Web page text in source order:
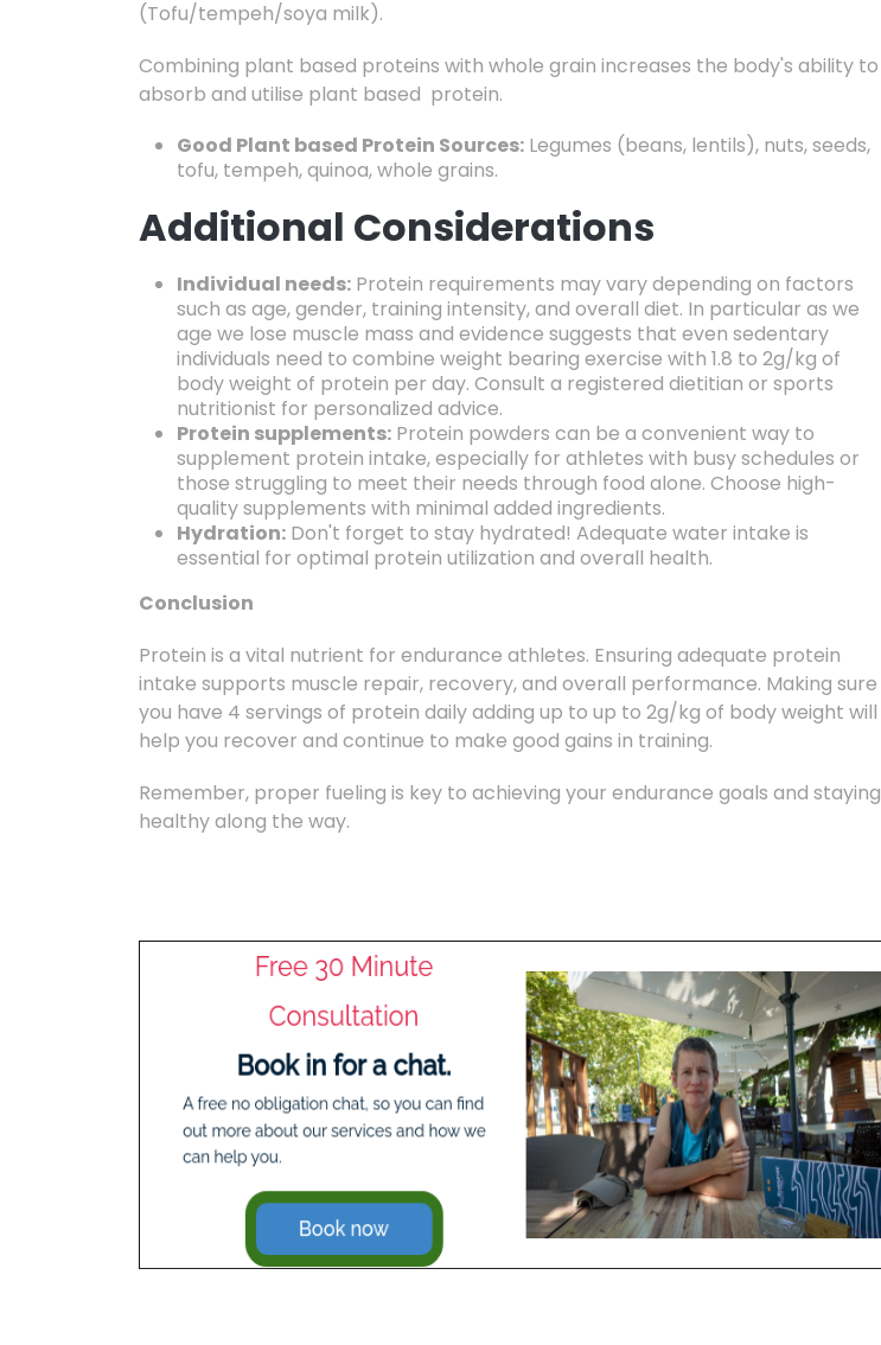
(Tofu/tempeh/soya milk).
Combining plant based proteins with whole grain increases the body's ability to
absorb and utilise plant based protein.
Good Plant based Protein Sources: Legumes (beans, lentils), nuts,seeds,
tofu, tempeh,quinoa,whole grains.
Additional Considerations
Individual needs: Protein requirements may vary depending on factors
such as age,gender, training intensity,and overall diet. In particular as we
age we lose muscle mass and evidence suggests that even sedentary
individuals need to combine weight bearing exercise with 1.8 to 2g/kg of
body weight of protein per day. Consult a registered dietitian or sports
nutritionist for personalized advice.
Protein supplements: Protein powders can be a convenient way to
supplement protein intake,especially for athletes with busy schedules or
those struggling to meet their needs through food alone. Choose high-
quality supplements with minimal added ingredients.
Hydration: Don't forget to stay hydrated! Adequate water intake is
essential for optimal protein utilization and overall health.
Conclusion
Protein is a vital nutrient for endurance athletes. Ensuring adequate protein
intake supports muscle repair, recovery,and overall performance. Making sure
you have 4 servings of protein daily adding up to up to 2g/kg of body weight will
help you recover and continue to make good gains in training.
Remember, proper fueling is key to achieving your endurance goals and staying
healthy along the way.